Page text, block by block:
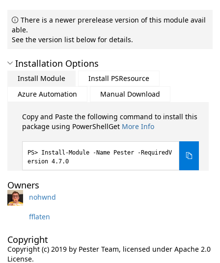
There is a newer prerelease version of this module avail
able.
See the version list below for details.
Installation Options
Install Module
Install PSResource
Azure Automation
Manual Download
Copy and Paste the following command to install this
package using PowerShellGet More Info
Install-Module -Name Pester -RequiredV
ersion 4.7.0
Owners
nohwnd
fflaten
Copyright
Copyright (c) 2019 by Pester Team, licensed under Apache 2.0
License.